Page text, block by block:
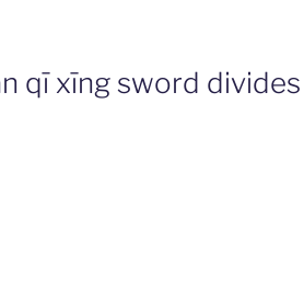
qī xīng sword divides